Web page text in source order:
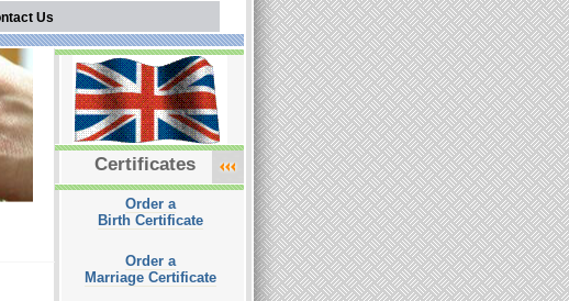
Us
Certificates
Order a
Birth Certificate
Order a
Marriage Certificate